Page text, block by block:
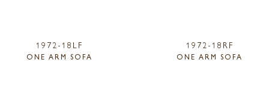
1972-18LF
ONE ARM SOFA
1972-18RF
ONE ARM SOFA